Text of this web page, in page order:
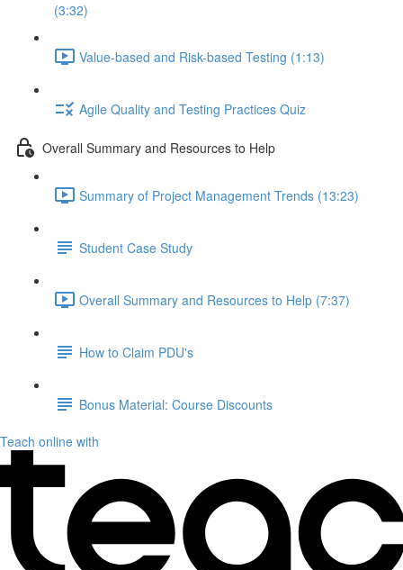
(3:32)
Value-based and Risk-based Testing (1:13)
Agile Quality and Testing Practices Quiz
Overall Summary and Resources to Help
Summary of Project Management Trends (13:23)
Student Case Study
Overall Summary and Resources to Help (7:37)
How to Claim PDU's
Bonus Material: Course Discounts
Teach online with